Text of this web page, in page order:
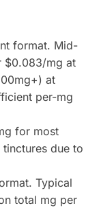
format. Mid-
$0.083/mg at
at
per-mg
for most
due to
Typical
total mg per